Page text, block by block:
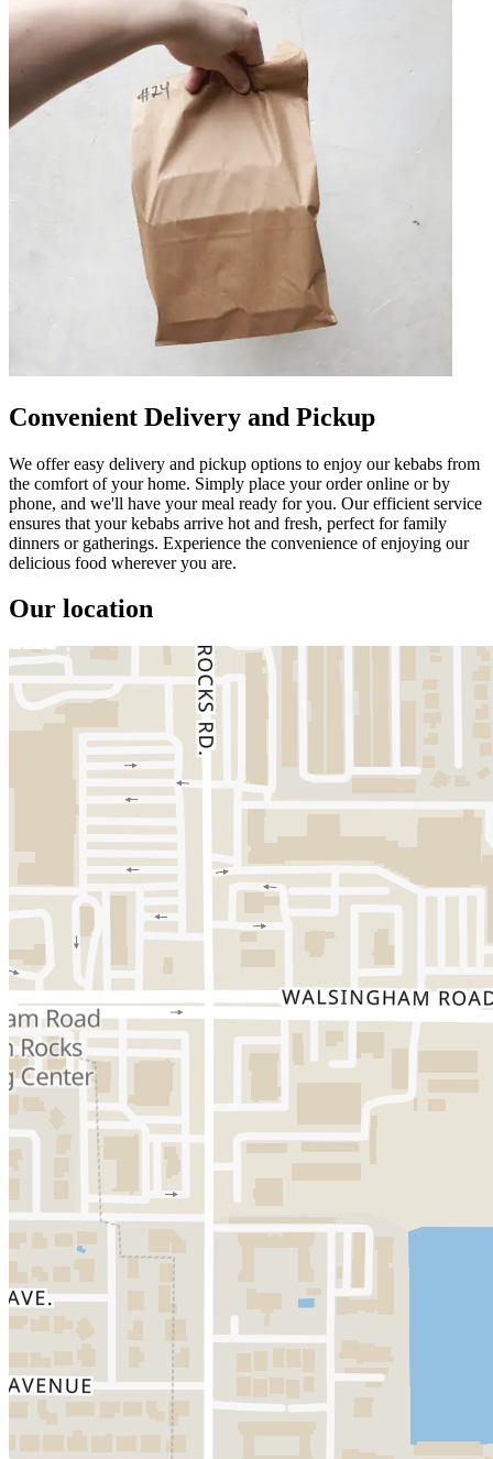
Convenient Delivery and Pickup
We offer easy delivery and pickup options to enjoy our kebabs from
the comfort of your home. Simply place your order online or by
phone, and we'll have your meal ready for you. Our efficient service
ensures that your kebabs arrive hot and fresh, perfect for family
dinners or gatherings. Experience the convenience of enjoying our
delicious food wherever you are.
Our location